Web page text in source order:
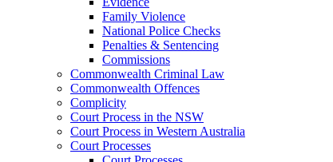
Family Violence
National Police Checks
Penalties & Sentencing
Commissions
Commonwealth Criminal Law
Commonwealth Offences
Complicity
Court Process in the NSW
Court Process in Western Australia
Court Processes